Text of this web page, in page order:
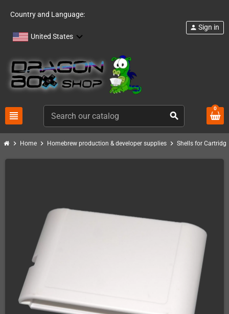
Country and Language:
United States
view_headline search
person Sign in
0
chevron_right Home chevron_right Homebrew production & developer supplies chevron_right Shells for